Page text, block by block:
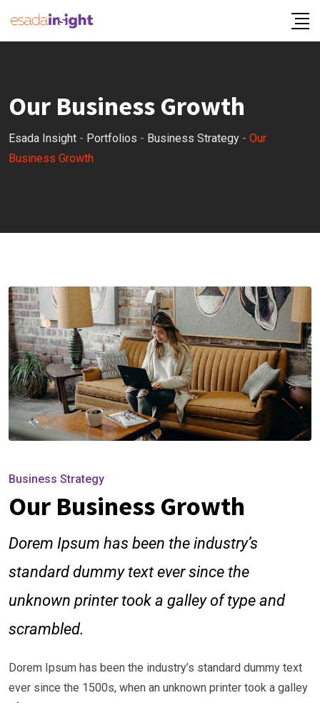
Our Business Growth
Esada Insight - Portfolios - Business Strategy - Our
Business Growth
Business Strategy
Our Business Growth
Dorem Ipsum has been the industry’s
standard dummy text ever since the
unknown printer took a galley of type and
scrambled.
Dorem Ipsum has been the industry’s standard dummy text
ever since the 1500s, when an unknown printer took a galley